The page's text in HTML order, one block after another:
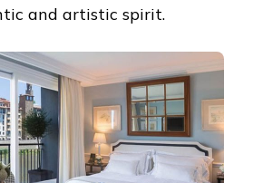
and artistic spirit.